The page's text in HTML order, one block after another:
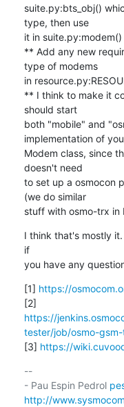
suite.py:bts_obj()
type, then use
it in
** Add any new
type of modems
in
** I think to make it
should start
both "mobile" and
implementation of
Modem class, since
doesn't need
to set up a osmocon
(we do similar
stuff with osmo-trx in
I think that's mostly
if
you have any
[1] https://
https://
tester/job/osmo-gsm-
[3] https://
--
- Pau Espin Pedrol
http://